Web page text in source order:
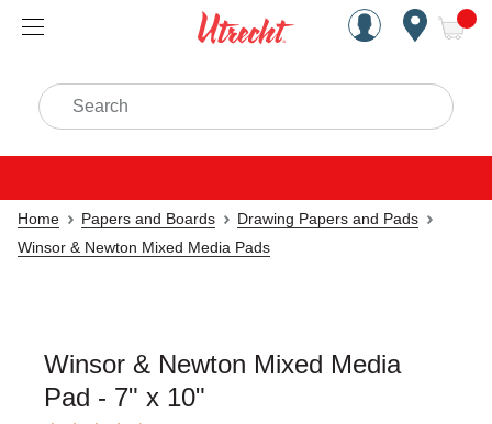
Handcrafted Est. 1949
Search
Home Papers and Boards
Drawing Papers and Pads
Winsor & Newton Mixed Media Pads
Winsor & Newton Mixed Media
Pad - 7" x 10"